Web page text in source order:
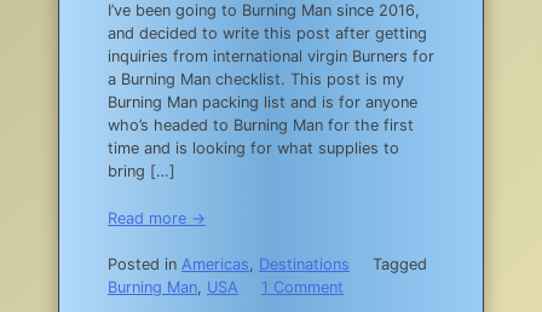
to
do
in
Washington,
DC
I’ve been going to Burning Man since 2016,
and decided to write this post after getting
inquiries from international virgin Burners for
a Burning Man checklist. This post is my
Burning Man packing list and is for anyone
who’s headed to Burning Man for the first
time and is looking for what supplies to
bring […]
Read more →
Posted in Americas, Destinations
Tagged
Burning Man, USA 1 Comment